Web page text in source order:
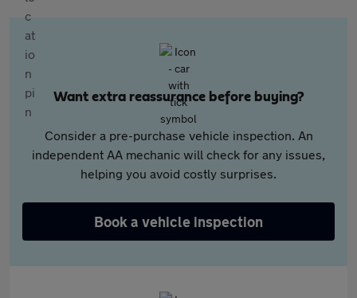
Want extra reassurance before buying?
Consider a pre-purchase vehicle inspection. An
independent AA mechanic will check for any issues,
helping you avoid costly surprises.
Book a vehicle inspection